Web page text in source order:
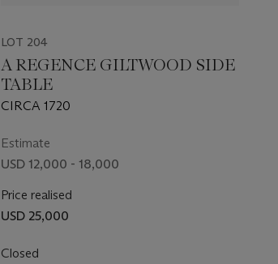
LOT 204
A REGENCE GILTWOOD SIDE
TABLE
CIRCA 1720
Estimate
USD 12,000 - 18,000
Price realised
USD 25,000
Closed